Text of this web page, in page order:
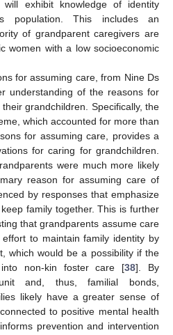
will exhibit knowledge of identity
population. This includes an
of grandparent caregivers are
women with a low socioeconomic
for assuming care, from Nine Ds
understanding of the reasons for
grandchildren. Specifically, the
which accounted for more than
for assuming care, provides a
for caring for grandchildren.
were much more likely
reason for assuming care of
by responses that emphasize
family together. This is further
that grandparents assume care
to maintain family identity by
which would be a possibility if the
non-kin foster care [38]. By
and, thus, familial bonds,
likely have a greater sense of
to positive mental health
prevention and intervention